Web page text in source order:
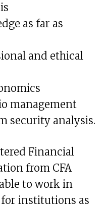
as far as
and ethical
management
security analysis.
Financial
from CFA
to work in
institutions as